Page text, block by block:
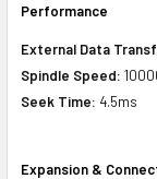
Performance
External Data
Spindle Speed:
Seek Time: 4.5ms
Expansion &